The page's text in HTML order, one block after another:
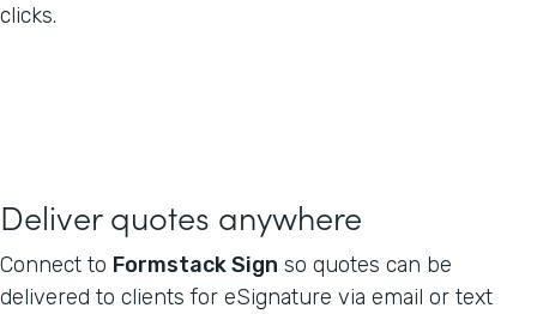
clicks.
Deliver quotes anywhere
Connect to Formstack Sign so quotes can be
delivered to clients for eSignature via email or text